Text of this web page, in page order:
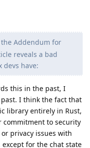
Addendum for
reveals a bad
have:
this in the past, I
I think the fact that
library entirely in Rust,
commitment to security
privacy issues with
for the chat state